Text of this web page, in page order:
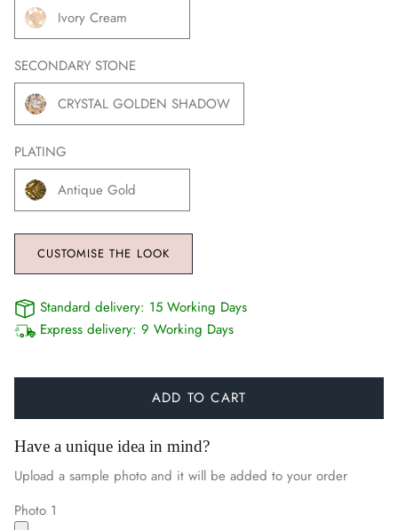
Ivory Cream
SECONDARY STONE
CRYSTAL GOLDEN SHADOW
PLATING
Antique Gold
CUSTOMISE THE LOOK
Standard delivery: 15 Working Days
Express delivery: 9 Working Days
ADD TO CART
Have a unique idea in mind?
Upload a sample photo and it will be added to your order
Photo 1